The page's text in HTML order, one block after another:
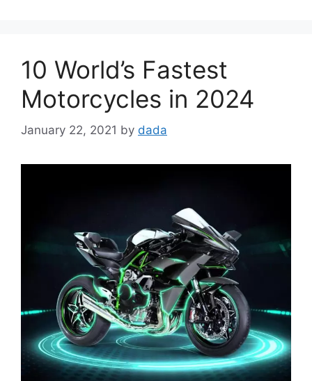
10 World’s Fastest
Motorcycles in 2024
January 22, 2021 by dada